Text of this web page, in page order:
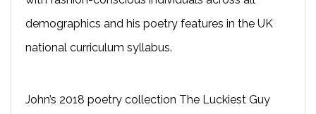
demographics and his poetry features in the UK
national curriculum syllabus.
John’s 2018 poetry collection The Luckiest Guy